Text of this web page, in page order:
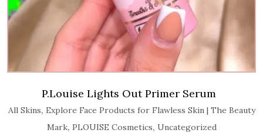
P.Louise Lights Out Primer Serum
All Skins, Explore Face Products for Flawless Skin | The Beauty
Mark, PLOUISE Cosmetics, Uncategorized